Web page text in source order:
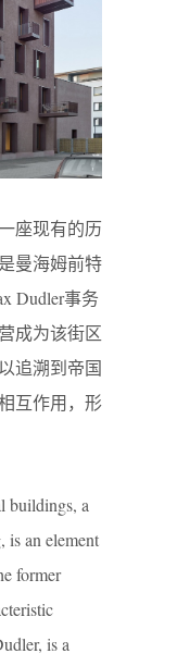
座现有的历
曼海姆前特
Dudler事务
成为该街区
追溯到帝国
互作用，形
buildings, a
is an element
former
is a